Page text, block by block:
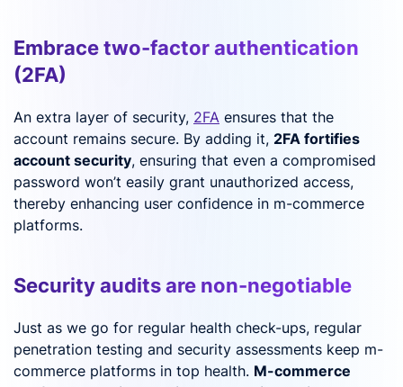
Embrace two-factor authentication
(2FA)
An extra layer of security, 2FA ensures that the
account remains secure. By adding it, 2FA fortifies
account security, ensuring that even a compromised
password won’t easily grant unauthorized access,
thereby enhancing user confidence in m-commerce
platforms.
Security audits are non-negotiable
Just as we go for regular health check-ups, regular
penetration testing and security assessments keep m-
commerce platforms in top health. M-commerce